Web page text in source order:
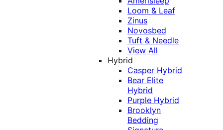
Loom & Leaf
Zinus
Novosbed
Tuft & Needle
View All
Hybrid
Casper Hybrid
Bear Elite
Hybrid
Purple Hybrid
Brooklyn
Bedding